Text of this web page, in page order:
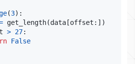
(3) :
get_length(data [offset : ] )
> 27:
False